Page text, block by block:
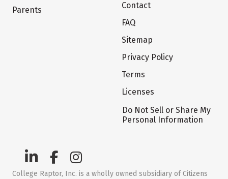
Parents
Contact
FAQ
Sitemap
Privacy Policy
Terms
Licenses
Do Not Sell or Share My
Personal Information
College Raptor, Inc. is a wholly owned subsidiary of Citizens